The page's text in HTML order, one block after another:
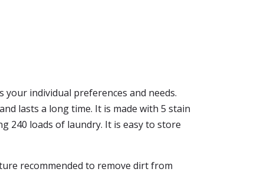
individual preferences and needs.
lasts a long time. It is made with 5 stain
240 loads of laundry. It is easy to store
recommended to remove dirt from